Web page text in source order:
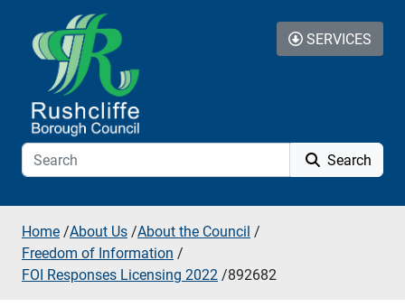
Skip to additional navigation
Skip to content
Search
SERVICES
Home /About Us /About the Council /
Freedom of Information /
FOI Responses Licensing 2022 /892682